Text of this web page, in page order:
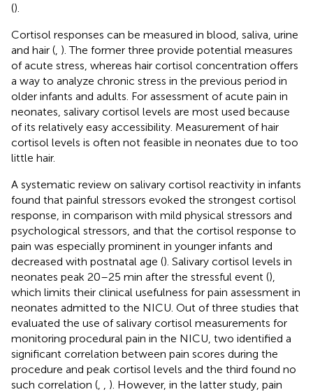
().
Cortisol responses can be measured in blood, saliva, urine
and hair ( ). The former three provide potential measures
of acute stress, whereas hair cortisol concentration offers
a way to analyze chronic stress in the previous period in
older infants and adults. For assessment of acute pain in
neonates, salivary cortisol levels are most used because
of its relatively easy accessibility. Measurement of hair
cortisol levels is often not feasible in neonates due to too
little hair.
A systematic review on salivary cortisol reactivity in infants
found that painful stressors evoked the strongest cortisol
response, in comparison with mild physical stressors and
psychological stressors, and that the cortisol response to
pain was especially prominent in younger infants and
decreased with postnatal age (). Salivary cortisol levels in
neonates peak 20–25 min after the stressful event (),
which limits their clinical usefulness for pain assessment in
neonates admitted to the NICU. Out of three studies that
evaluated the use of salivary cortisol measurements for
monitoring procedural pain in the NICU, two identified a
significant correlation between pain scores during the
procedure and peak cortisol levels and the third found no
such correlation (
). However, in the latter study, pain